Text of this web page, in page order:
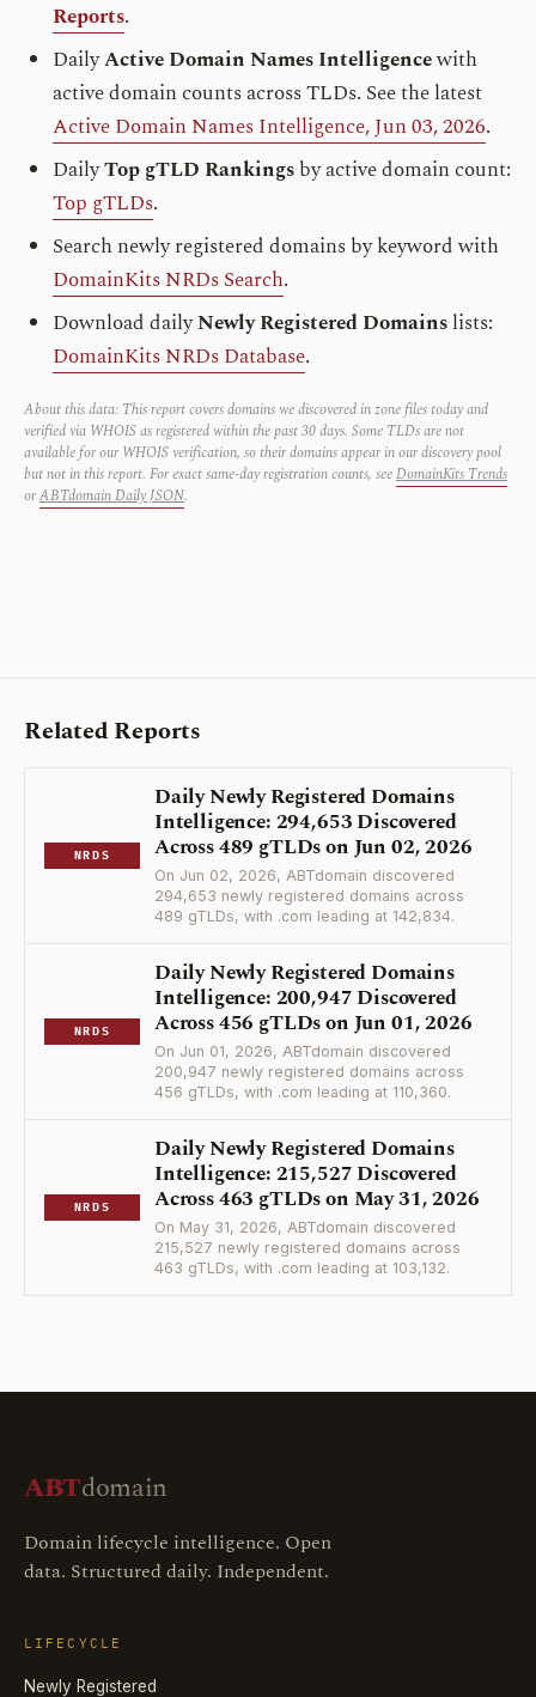
Reports.
DailyActive Domain Names Intelligencewith
active domain counts across TLDs. See the latest
Active Domain Names Intelligence, Jun 03, 2026.
DailyTop gTLD Rankingsby active domain count:
Top gTLDs.
Search newly registered domains by keyword with
DomainKits NRDs Search.
Download dailyNewly Registered Domainslists:
DomainKits NRDs Database.
About this data: This report covers domains we discovered in zone files today and
verified via WHOIS as registered within the past 30 days. Some TLDs are not
available for our WHOIS verification, so their domains appear in our discovery pool
but not in this report. For exact same-day registration counts, seeDomainKits Trends
orABTdomain Daily JSON.
Related Reports
NRDS
Daily Newly Registered Domains
Intelligence: 294,653 Discovered
Across 489 gTLDs on Jun 02, 2026
On Jun 02, 2026, ABTdomain discovered
294,653 newly registered domains across
489 gTLDs, with .com leading at 142,834.
NRDS
Daily Newly Registered Domains
Intelligence: 200,947 Discovered
Across 456 gTLDs on Jun 01, 2026
On Jun 01, 2026, ABTdomain discovered
200,947 newly registered domains across
456 gTLDs, with .com leading at 110,360.
NRDS
Daily Newly Registered Domains
Intelligence: 215,527 Discovered
Across 463 gTLDs on May 31, 2026
On May 31, 2026, ABTdomain discovered
215,527 newly registered domains across
463 gTLDs, with .com leading at 103,132.
ABTdomain
Domain lifecycle intelligence. Open
data. Structured daily. Independent.
LIFECYCLE
Newly Registered